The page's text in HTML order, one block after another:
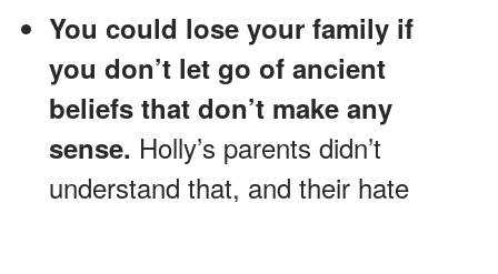
You could lose your family if
you don’t let go of ancient
beliefs that don’t make any
sense. Holly’s parents didn’t
understand that, and their hate